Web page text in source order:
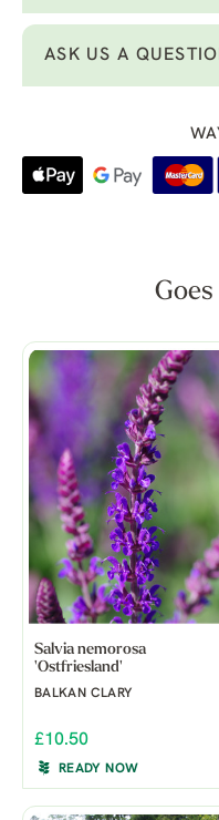
ASK US A
Salvia nemorosa
'Ostfriesland'
BALKAN CLARY
£10.50
READY NOW